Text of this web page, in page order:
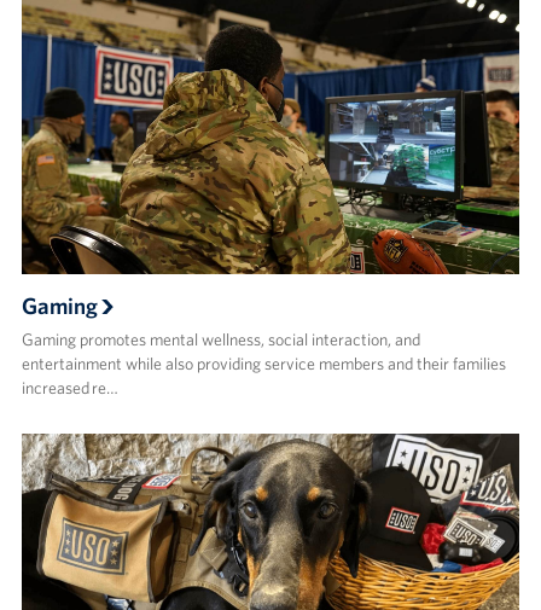
Gaming
Gaming promotes mental wellness, social interaction, and
entertainment while also providing service members and their families
increased re…